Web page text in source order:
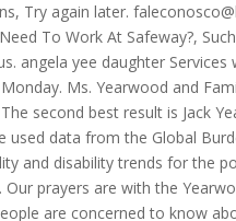
Try again later.